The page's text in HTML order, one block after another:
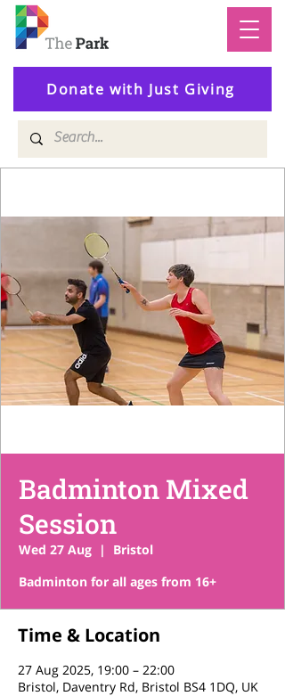
Donate with Just Giving
Badminton Mixed
Session
Wed 27 Aug
  |
Bristol
Time & Location
27 Aug 2025, 19:00 – 22:00
Bristol, Daventry Rd, Bristol BS4 1DQ, UK